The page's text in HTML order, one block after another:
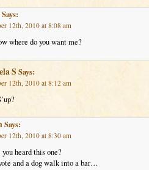
Says:
12th, 2010 at 8:08 am
where do you want me?
S Says:
12th, 2010 at 8:12 am
Says:
12th, 2010 at 8:30 am
heard this one?
and a dog walk into a bar…